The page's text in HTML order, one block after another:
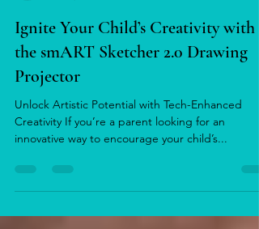
Dec 9, 2024
3 min read
Ignite Your Child’s Creativity with
the smART Sketcher 2.0 Drawing
Projector
Unlock Artistic Potential with Tech-Enhanced
innovative way to encourage your child’s...